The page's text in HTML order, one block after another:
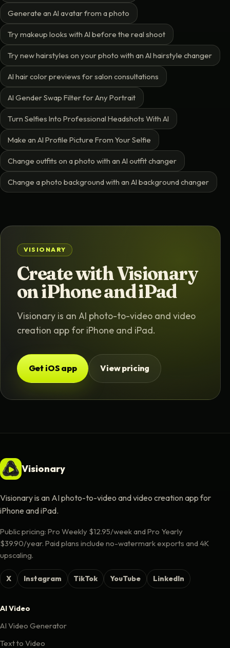
Generate an AI avatar from a photo
Try makeup looks with AI before the real shoot
Try new hairstyles on your photo with an AI hairstyle changer
AI hair color previews for salon consultations
AI Gender Swap Filter for Any Portrait
Turn Selfies Into Professional Headshots With AI
Make an AI Profile Picture From Your Selfie
Change outfits on a photo with an AI outfit changer
Change a photo background with an AI background changer
VISIONARY
Create with Visionary
on iPhone and iPad
Visionary is an AI photo-to-video and video
creation app for iPhone and iPad.
Get iOS app View pricing
Visionary
Visionary is an AI photo-to-video and video creation app for
iPhone and iPad.
Public pricing: Pro Weekly $12.95/week and Pro Yearly
$39.90/year. Paid plans include no-watermark exports and 4K
upscaling.
X Instagram TikTok YouTube LinkedIn
AI Video
AI Video Generator
Text to Video